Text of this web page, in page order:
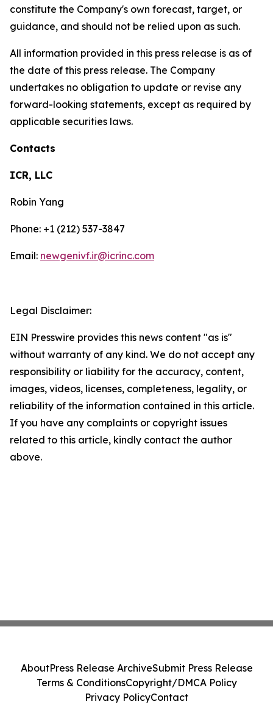
constitute the Company's own forecast, target, or
guidance, and should not be relied upon as such.
All information provided in this press release is as of
the date of this press release. The Company
undertakes no obligation to update or revise any
forward-looking statements, except as required by
applicable securities laws.
Contacts
ICR, LLC
Robin Yang
Phone: +1 (212) 537-3847
Email: newgenivf.ir@icrinc.com
Legal Disclaimer:
EIN Presswire provides this news content "as is"
without warranty of any kind. We do not accept any
responsibility or liability for the accuracy, content,
images, videos, licenses, completeness, legality, or
reliability of the information contained in this article.
If you have any complaints or copyright issues
related to this article, kindly contact the author
above.
AboutPress Release ArchiveSubmit Press Release
Terms & ConditionsCopyright/DMCA Policy
Privacy PolicyContact